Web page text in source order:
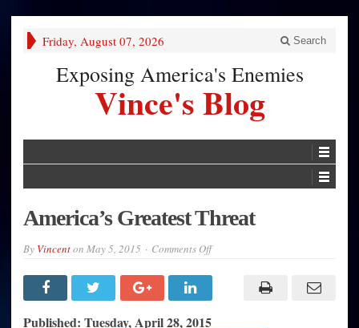
Friday, August 07, 2026 Search
Exposing America's Enemies
Vince's Blog
America’s Greatest Threat
By Vincenton May 5, 2015 Comments Offon
Threat
Published: Tuesday, April 28, 2015